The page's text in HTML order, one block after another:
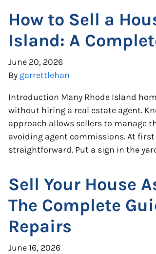
How to Sell a
Island: A
June 20, 2026
By garrettlehan
Introduction Many Rhode Island
without hiring a real estate agent.
approach allows sellers to manage
avoiding agent commissions. At
straightforward. Put a sign in the
Sell Your House
The Complete
Repairs
June 16, 2026